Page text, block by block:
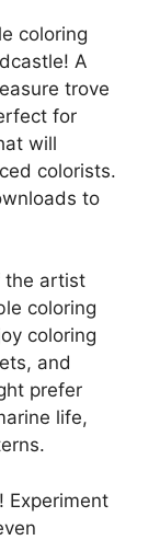
coloring
A
trove
for
will
colorists.
to
the artist
coloring
coloring
and
prefer
life,
Experiment